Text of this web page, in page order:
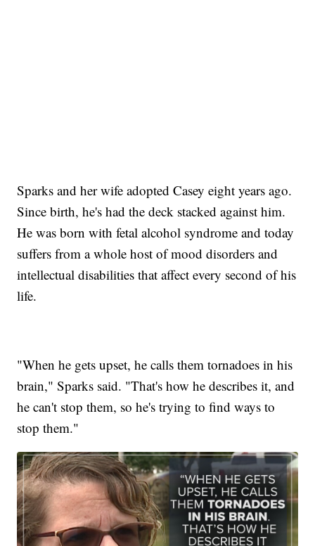
Sparks and her wife adopted Casey eight years ago.
Since birth, he's had the deck stacked against him.
He was born with fetal alcohol syndrome and today
suffers from a whole host of mood disorders and
intellectual disabilities that affect every second of his
life.
"When he gets upset, he calls them tornadoes in his
brain," Sparks said. "That's how he describes it, and
he can't stop them, so he's trying to find ways to
stop them."